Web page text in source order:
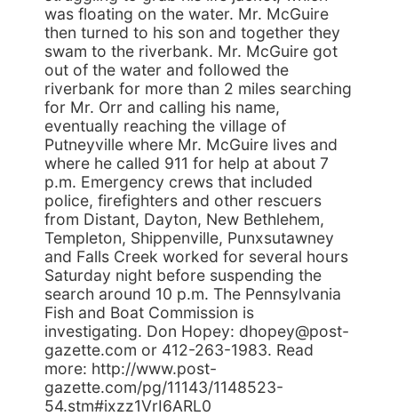
was floating on the water. Mr. McGuire
then turned to his son and together they
swam to the riverbank. Mr. McGuire got
out of the water and followed the
riverbank for more than 2 miles searching
for Mr. Orr and calling his name,
eventually reaching the village of
Putneyville where Mr. McGuire lives and
where he called 911 for help at about 7
p.m. Emergency crews that included
police, firefighters and other rescuers
from Distant, Dayton, New Bethlehem,
Templeton, Shippenville, Punxsutawney
and Falls Creek worked for several hours
Saturday night before suspending the
search around 10 p.m. The Pennsylvania
Fish and Boat Commission is
investigating. Don Hopey: dhopey@post-
gazette.com or 412-263-1983. Read
more: http://www.post-
gazette.com/pg/11143/1148523-
54.stm#ixzz1VrI6ARL0